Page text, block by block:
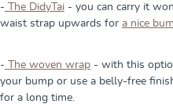
- The DidyTai - you can carry it
waist strap upwards for a nice
- The woven wrap - with this
your bump or use a belly-free
for a long time.